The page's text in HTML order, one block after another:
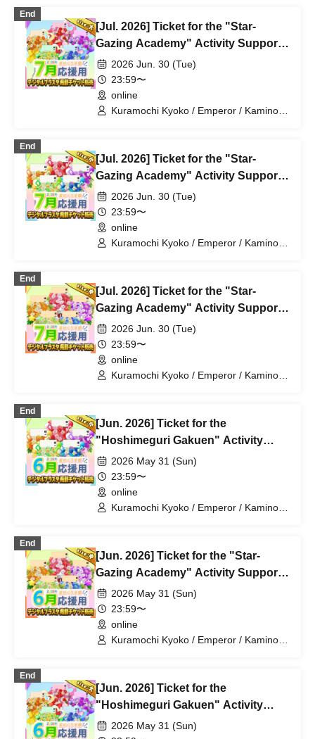
Kirikuma Uni / Hyakume Eru / Himuro
Utsuro
End
[Jul. 2026] Ticket for the "Star-
Gazing Academy" Activity Support
Digital Flower Stand (Large)
2026 Jun. 30 (Tue)
23:59〜
online
Kuramochi Kyoko / Emperor / Kamino
Kirikuma Yuni / Doumeki Eru / Himuro
Utsuro / Shizuku Yui
End
[Jul. 2026] Ticket for the "Star-
Gazing Academy" Activity Support
Digital Flower Stand (Small)
2026 Jun. 30 (Tue)
23:59〜
online
Kuramochi Kyoko / Emperor / Kamino
Kirikuma Yuni / Doumeki Eru / Himuro
Utsuro / Shizuku Yui
End
[Jul. 2026] Ticket for the "Star-
Gazing Academy" Activity Support
Digital Flower Stand (Medium)
2026 Jun. 30 (Tue)
23:59〜
online
Kuramochi Kyoko / Emperor / Kamino
Kirikuma Yuni / Doumeki Eru / Himuro
Utsuro / Shizuku Yui
End
[Jun. 2026] Ticket for the
"Hoshimeguri Gakuen" Activity
Support Digital Flower Stand (Small)
2026 May 31 (Sun)
23:59〜
online
Kuramochi Kyoko / Emperor / Kamino
Kirikuma Yuni / Doumeki Eru / Himuro
Utsuro / Shizuku Yui
End
[Jun. 2026] Ticket for the "Star-
Gazing Academy" Activity Support
Digital Flower Stand (Medium)
2026 May 31 (Sun)
23:59〜
online
Kuramochi Kyoko / Emperor / Kamino
Kirikuma Yuni / Doumeki Eru / Himuro
Utsuro / Shizuku Yui
End
[Jun. 2026] Ticket for the
"Hoshimeguri Gakuen" Activity
Support Digital Flower Stand (Large)
2026 May 31 (Sun)